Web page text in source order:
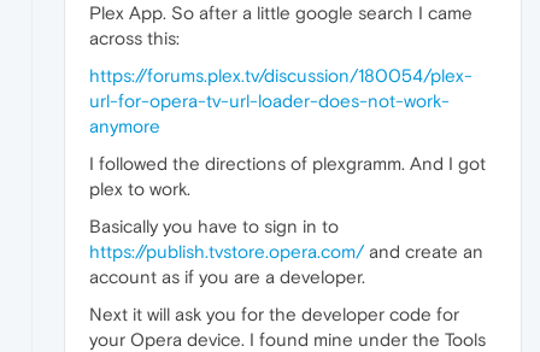
Plex App. So after a little google search I came
across this:
https://forums.plex.tv/discussion/180054/plex-
url-for-opera-tv-url-loader-does-not-work-
anymore
I followed the directions of plexgramm. And I got
plex to work.
Basically you have to sign in to
https://publish.tvstore.opera.com/and create an
account as if you are a developer.
Next it will ask you for the developer code for
your Opera device. I found mine under the Tools